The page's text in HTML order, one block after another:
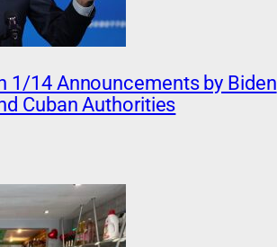
1/14 Announcements by Biden
Cuban Authorities